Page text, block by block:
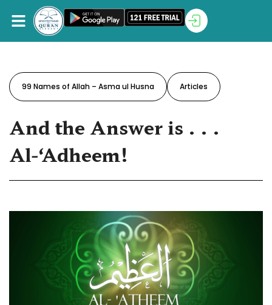
99 Names of Allah – Asma ul Husna Articles
And the Answer is . . .
‪Al-‘Adheem‬!